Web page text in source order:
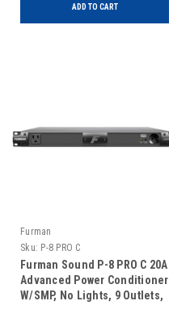
ADD TO CART
Furman
Sku: P-8 PRO C
Furman Sound P-8 PRO C 20A
Advanced Power Conditioner
W/SMP, No Lights, 9 Outlets,